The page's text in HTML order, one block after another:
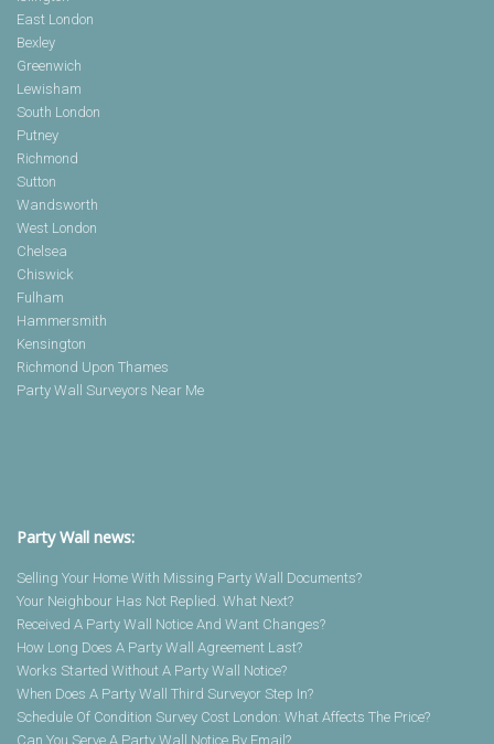
East London
Bexley
Greenwich
Lewisham
South London
Putney
Richmond
Sutton
Wandsworth
West London
Chelsea
Chiswick
Fulham
Hammersmith
Kensington
Richmond Upon Thames
Party Wall Surveyors Near Me
Party Wall news:
Selling Your Home With Missing Party Wall Documents?
Your Neighbour Has Not Replied. What Next?
Received A Party Wall Notice And Want Changes?
How Long Does A Party Wall Agreement Last?
Works Started Without A Party Wall Notice?
When Does A Party Wall Third Surveyor Step In?
Schedule Of Condition Survey Cost London: What Affects The Price?
Can You Serve A Party Wall Notice By Email?